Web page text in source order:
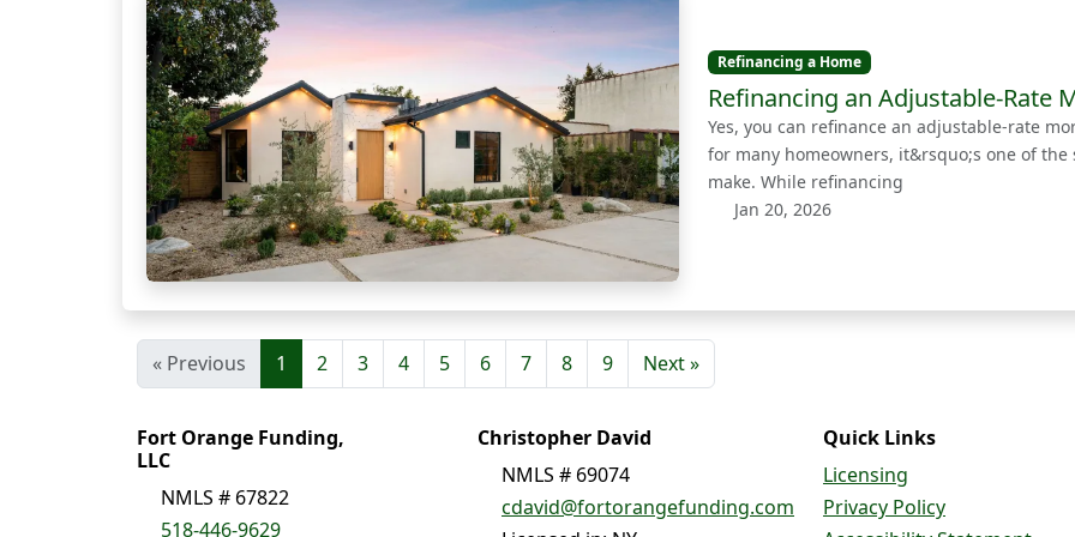
Refinancing a Home
Refinancing an Adjustable-Rate
Yes, you can refinance an adjustable-rate
for many homeowners, it&rsquo;s one of
make. While refinancing
Jan 20, 2026
« Previous 1 2 3 4 5 6 7 8 9 Next »
Fort Orange Funding,
LLC
NMLS # 67822
518-446-9629
Christopher David
NMLS # 69074
cdavid@fortorangefunding.com
Quick Links
Licensing
Privacy Policy